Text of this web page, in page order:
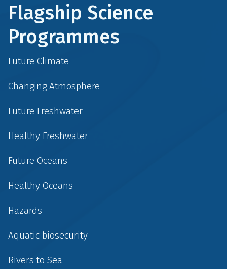
Flagship Science
Programmes
Future Climate
Changing Atmosphere
Future Freshwater
Healthy Freshwater
Future Oceans
Healthy Oceans
Hazards
Aquatic biosecurity
Rivers to Sea